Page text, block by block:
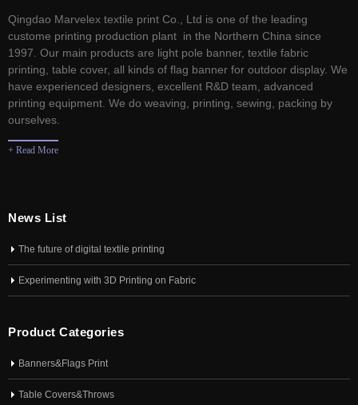
Qingdao Marvelex textile print Co., Ltd is one of the leading
custome printing production plant in the Northern China since
1997. Our main products are light pole banner, textile fabric
printing, table cover, all kinds of flag banner for outdoor display. We
have experienced designers, excellent R&D team, advanced
printing equipment. We do weaving, printing, sewing, packing by
ourselves.
+ Read More
News List
The future of digital textile printing
Experimenting with 3D Printing on Fabric
Product Categories
Banners&Flags Print
Table Covers&Throws